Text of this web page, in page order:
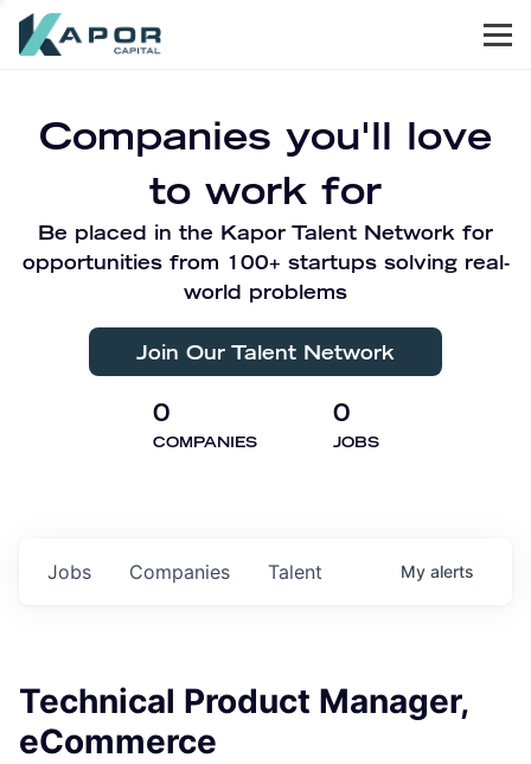
Companies you'll love
to work for
Be placed in the Kapor Talent Network for
opportunities from 100+ startups solving real-
world problems
Join Our Talent Network
0
COMPANIES
0
JOBS
Jobs Companies Talent My alerts
Technical Product Manager,
eCommerce